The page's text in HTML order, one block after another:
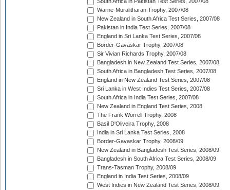
South Africa in Pakistan Test Series, 2007/08
Warne-Muralitharan Trophy, 2007/08
New Zealand in South Africa Test Series, 2007/08
Pakistan in India Test Series, 2007/08
England in Sri Lanka Test Series, 2007/08
Border-Gavaskar Trophy, 2007/08
Sir Vivian Richards Trophy, 2007/08
Bangladesh in New Zealand Test Series, 2007/08
South Africa in Bangladesh Test Series, 2007/08
England in New Zealand Test Series, 2007/08
Sri Lanka in West Indies Test Series, 2007/08
South Africa in India Test Series, 2007/08
New Zealand in England Test Series, 2008
The Frank Worrell Trophy, 2008
Basil D'Oliveira Trophy, 2008
India in Sri Lanka Test Series, 2008
Border-Gavaskar Trophy, 2008/09
New Zealand in Bangladesh Test Series, 2008/09
Bangladesh in South Africa Test Series, 2008/09
Trans-Tasman Trophy, 2008/09
England in India Test Series, 2008/09
West Indies in New Zealand Test Series, 2008/09